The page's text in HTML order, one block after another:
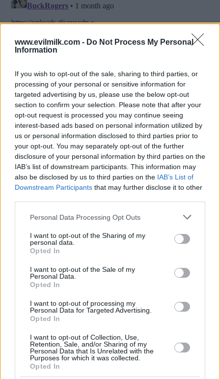
www.evilmilk.com - Do Not Process My Personal
Information
If you wish to opt-out of the sale, sharing to third parties, or
processing of your personal or sensitive information for
targeted advertising by us, please use the below opt-out
section to confirm your selection. Please note that after your
opt-out request is processed you may continue seeing
interest-based ads based on personal information utilized by
us or personal information disclosed to third parties prior to
your opt-out. You may separately opt-out of the further
disclosure of your personal information by third parties on the
IAB’s list of downstream participants. This information may
also be disclosed by us to third parties on the IAB’s List of
Downstream Participants that may further disclose it to other
Please note that this website/app uses one or more Google
not limited to your visit or usage behaviour. You may click to
grant or deny consent to Google and its third-party tags to
use your data for below specified purposes in below Google
consent section.
Personal Data Processing Opt Outs
I want to opt-out of the Sharing of my
personal data.
Opted In
I want to opt-out of the Sale of my
Personal Data.
Opted In
I want to opt-out of processing my
Personal Data for Targeted Advertising.
Opted In
I want to opt-out of Collection, Use,
Retention, Sale, and/or Sharing of my
Personal Data that Is Unrelated with the
Purposes for which it was collected.
Opted In
Posted: 6/26/2026 - Views: 3,174 - Votes:32
- Score: 7.5
Top Rated|Most Viewed |Facebook|RSS Feed | Search
Pictures!
If you have some funny pictures that you think should be on evilmilk please